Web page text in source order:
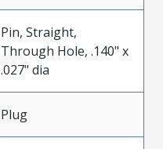
Pin, Straight,
Through Hole, .140" x
.027" dia
Plug